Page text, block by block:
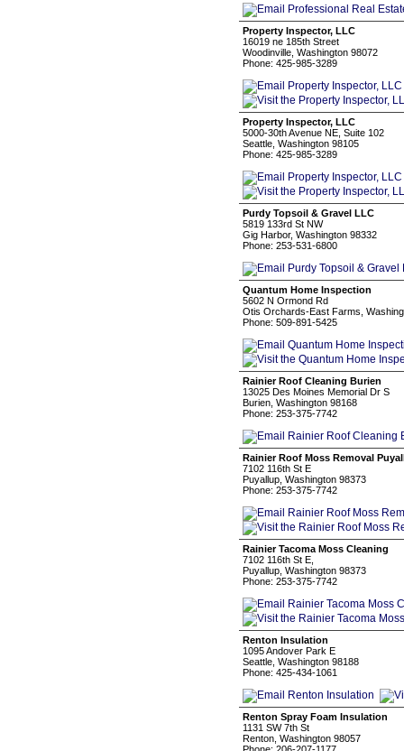
Property Inspector, LLC
16019 ne 185th Street
Woodinville, Washington 98072
Phone: 425-985-3289
Property Inspector, LLC
5000-30th Avenue NE, Suite 102
Seattle, Washington 98105
Phone: 425-985-3289
Purdy Topsoil & Gravel LLC
5819 133rd St NW
Gig Harbor, Washington 98332
Phone: 253-531-6800
Quantum Home Inspection
5602 N Ormond Rd
Otis Orchards-East Farms,
Phone: 509-891-5425
Rainier Roof Cleaning Burien
13025 Des Moines Memorial Dr S
Burien, Washington 98168
Phone: 253-375-7742
Rainier Roof Moss Removal
7102 116th St E
Puyallup, Washington 98373
Phone: 253-375-7742
Rainier Tacoma Moss Cleaning
7102 116th St E,
Puyallup, Washington 98373
Phone: 253-375-7742
Renton Insulation
1095 Andover Park E
Seattle, Washington 98188
Phone: 425-434-1061
Renton Spray Foam Insulation
1131 SW 7th St
Renton, Washington 98057